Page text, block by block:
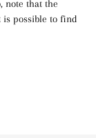
note that the
possible to find